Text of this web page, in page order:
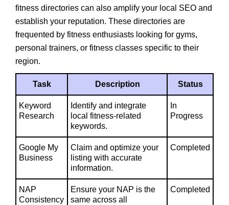
fitness directories can also amplify your local SEO and
establish your reputation. These directories are
frequented by fitness enthusiasts looking for gyms,
personal trainers, or fitness classes specific to their
region.
Task Description Status
Keyword
Research
Identify and integrate
local fitness-related
keywords.
In
Progress
Google My
Business
Claim and optimize your
listing with accurate
information.
Completed
NAP
Consistency
Ensure your NAP is the
same across all
Completed